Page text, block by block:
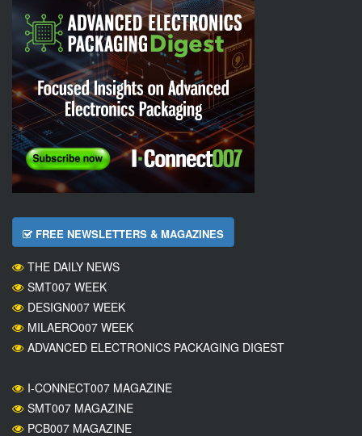
FREE NEWSLETTERS & MAGAZINES
THE DAILY NEWS
SMT007 WEEK
DESIGN007 WEEK
MILAERO007 WEEK
ADVANCED ELECTRONICS PACKAGING DIGEST
I-CONNECT007 MAGAZINE
SMT007 MAGAZINE
PCB007 MAGAZINE